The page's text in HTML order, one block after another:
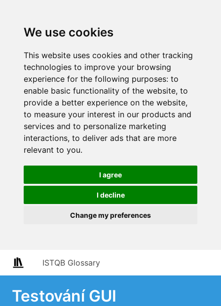
We use cookies
This website uses cookies and other tracking
technologies to improve your browsing
experience for the following purposes: to
enable basic functionality of the website, to
provide a better experience on the website,
to measure your interest in our products and
services and to personalize marketing
interactions, to deliver ads that are more
relevant to you.
I agree
I decline
Change my preferences
ISTQB Glossary
Testování GUI